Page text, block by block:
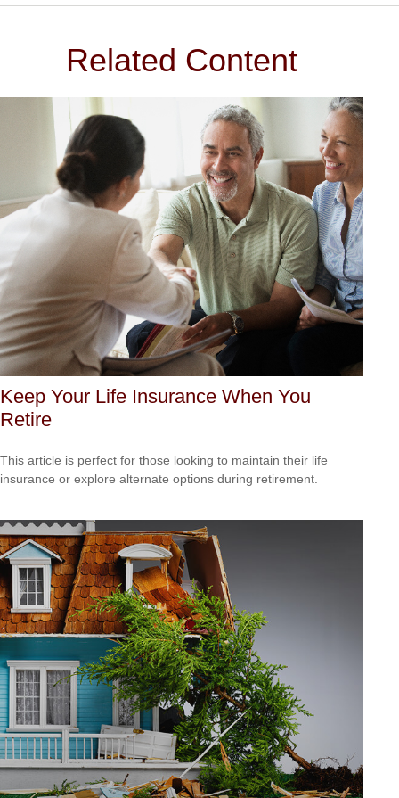
Related Content
Keep Your Life Insurance When You
Retire
This article is perfect for those looking to maintain their life
insurance or explore alternate options during retirement.